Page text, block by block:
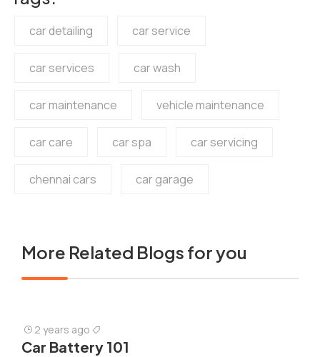
car detailing car service
car services car wash
car maintenance vehicle maintenance
car care car spa car servicing
chennai cars car garage
More Related Blogs for you
2 years ago
Car Battery 101